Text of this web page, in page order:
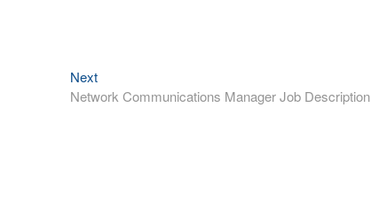
NextNext
post:
Network Communications Manager Job Description